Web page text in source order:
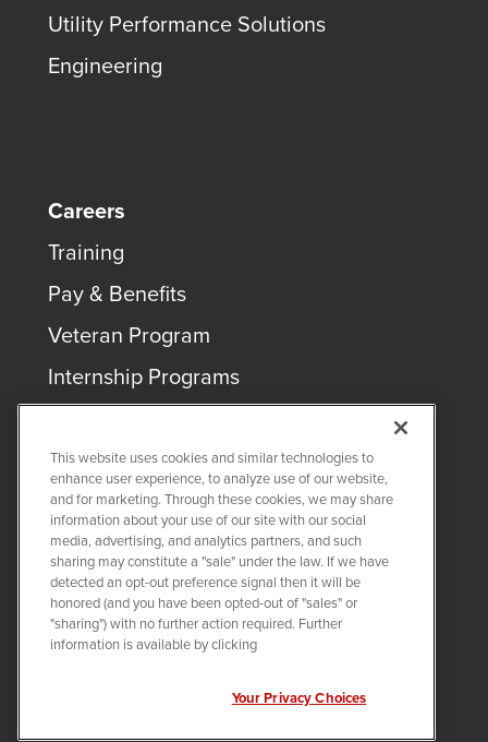
Utility Performance Solutions
Engineering
Careers
Training
Pay & Benefits
Veteran Program
Internship Programs
COPYRIGHT ©2026QUANTA SERVICES
PRIVACY POLICY
LEGAL
Twitter
LinkedIn
This website uses cookies and similar technologies to
enhance user experience, to analyze use of our website,
and for marketing. Through these cookies, we may share
information about your use of our site with our social
media, advertising, and analytics partners, and such
sharing may constitute a "sale" under the law. If we have
detected an opt-out preference signal then it will be
honored (and you have been opted-out of "sales" or
"sharing") with no further action required. Further
information is available by clicking
Your Privacy Choices